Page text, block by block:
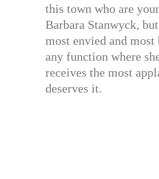
this town who are
Barbara Stanwyck, but
most envied and most
any function where
receives the most
deserves it.